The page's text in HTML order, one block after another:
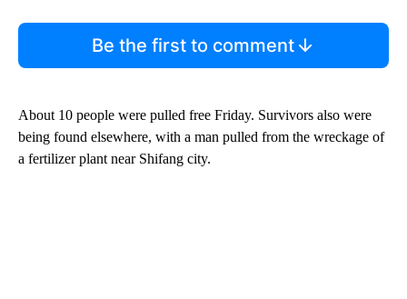
Be the first to comment
About 10 people were pulled free Friday. Survivors also were
being found elsewhere, with a man pulled from the wreckage of
a fertilizer plant near Shifang city.